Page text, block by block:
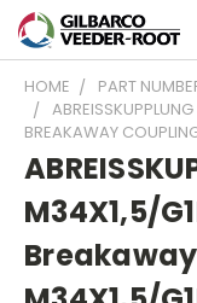
HOME PART
BREAKAWAY
M34X1,5/
Breakaway